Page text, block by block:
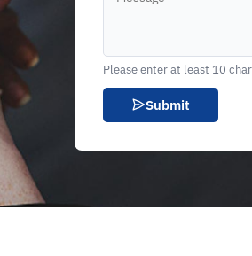
Please enter at least 10
Submit